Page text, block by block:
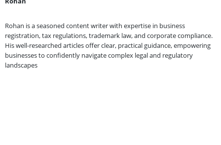
Rohan is a seasoned content writer with expertise in business
registration, tax regulations, trademark law, and corporate compliance.
His well-researched articles offer clear, practical guidance, empowering
businesses to confidently navigate complex legal and regulatory
landscapes